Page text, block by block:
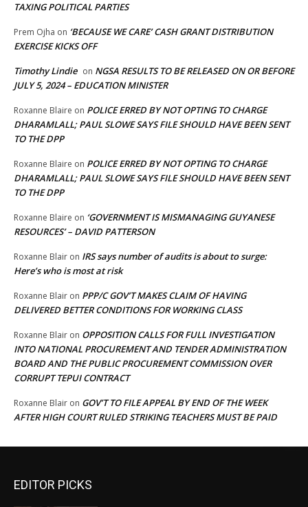
TAXING POLITICAL PARTIES
Prem Ojha on ‘BECAUSE WE CARE’ CASH GRANT DISTRIBUTION
EXERCISE KICKS OFF
Timothy Lindie on NGSA RESULTS TO BE RELEASED ON OR BEFORE
JULY 5, 2024 – EDUCATION MINISTER
Roxanne Blaire on POLICE ERRED BY NOT OPTING TO CHARGE
DHARAMLALL; PAUL SLOWE SAYS FILE SHOULD HAVE BEEN SENT
TO THE DPP
Roxanne Blaire on POLICE ERRED BY NOT OPTING TO CHARGE
DHARAMLALL; PAUL SLOWE SAYS FILE SHOULD HAVE BEEN SENT
TO THE DPP
Roxanne Blaire on ‘GOVERNMENT IS MISMANAGING GUYANESE
RESOURCES’ – DAVID PATTERSON
Roxanne Blair on IRS says number of audits is about to surge:
Here’s who is most at risk
Roxanne Blair on PPP/C GOV’T MAKES CLAIM OF HAVING
DELIVERED BETTER CONDITIONS FOR WORKING CLASS
Roxanne Blair on OPPOSITION CALLS FOR FULL INVESTIGATION
INTO NATIONAL PROCUREMENT AND TENDER ADMINISTRATION
BOARD AND THE PUBLIC PROCUREMENT COMMISSION OVER
CORRUPT TEPUI CONTRACT
Roxanne Blair on GOV’T TO FILE APPEAL BY END OF THE WEEK
AFTER HIGH COURT RULED STRIKING TEACHERS MUST BE PAID
EDITOR PICKS